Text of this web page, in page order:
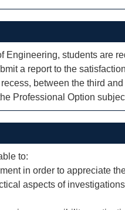
students are
a report to the
between the third
Professional Option
to:
in order to appreciate
aspects of